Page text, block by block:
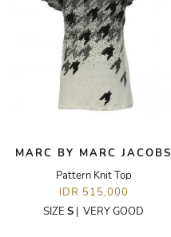
MARC BY MARC JACOBS
Pattern Knit Top
IDR 515,000
SIZE S | VERY GOOD